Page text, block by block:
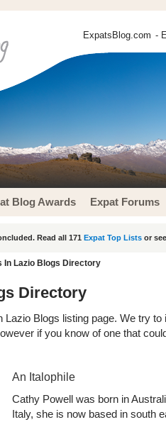
ExpatsBlog.com -
Blog Awards Expat Forums
Read all 171 Expat Top Lists or
In Lazio Blogs Directory
Directory
Lazio Blogs listing page. We try
if you know of one that
An Italophile
Cathy Powell was born in
Italy, she is now based in south